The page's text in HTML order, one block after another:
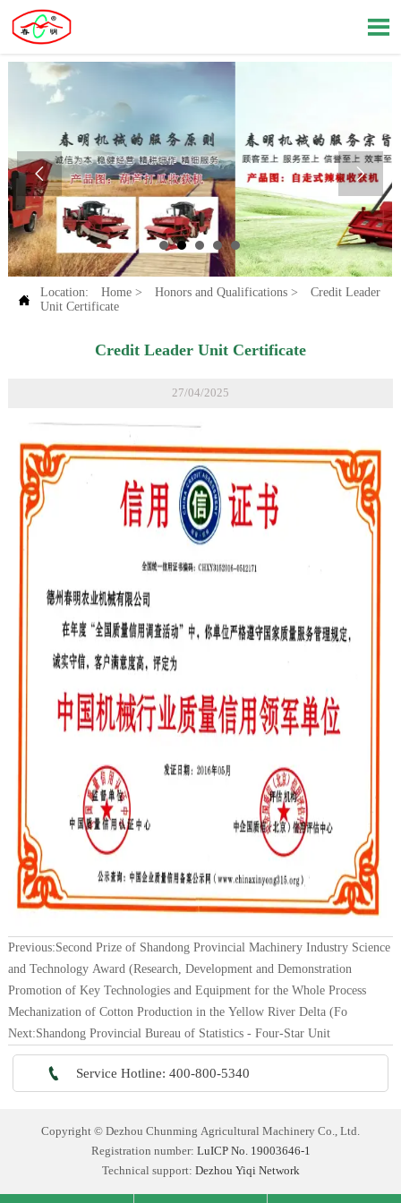

 
 Location: Home> Honors and Qualifications>
Credit Leader
Unit Certificate
Credit Leader Unit Certificate
27/04/2025
Previous:Second Prize of Shandong Provincial Machinery Industry Science
and Technology Award (Research, Development and Demonstration
Promotion of Key Technologies and Equipment for the Whole Process
Mechanization of Cotton Production in the Yellow River Delta (Fo
Next:Shandong Provincial Bureau of Statistics - Four-Star Unit
 Service Hotline: 400-800-5340
Copyright © Dezhou Chunming Agricultural Machinery Co., Ltd.
Registration number: LuICP No. 19003646-1
Technical support: Dezhou Yiqi Network